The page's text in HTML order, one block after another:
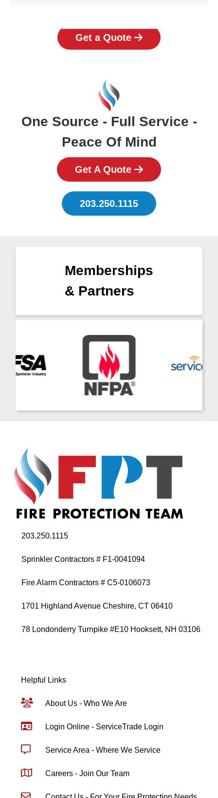
Get a Quote
One Source - Full Service -
Peace Of Mind
Get A Quote
203.250.1115
Memberships
& Partners
203.250.1115
Sprinkler Contractors # F1-0041094
Fire Alarm Contractors # C5-0106073
1701 Highland Avenue Cheshire, CT 06410
78 Londonderry Turnpike #E10 Hooksett, NH 03106
Helpful Links
About Us - Who We Are
Login Online - ServiceTrade Login
Service Area - Where We Service
Careers - Join Our Team